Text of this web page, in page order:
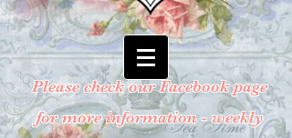
Please check our Facebook page
for more information - weekly